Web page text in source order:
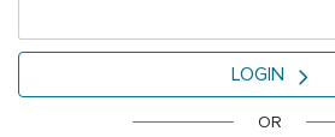
LOGIN
OR